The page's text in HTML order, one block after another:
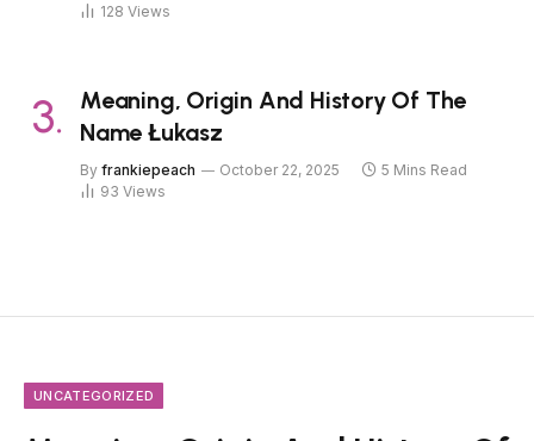
128 Views
Meaning, Origin And History Of The
Name Łukasz
By frankiepeach October 22, 2025
5 Mins Read
93 Views
UNCATEGORIZED